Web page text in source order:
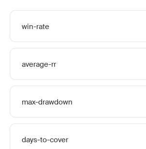
win-rate
average-rr
max-drawdown
days-to-cover